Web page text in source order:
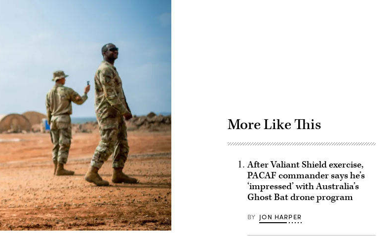
More Like This
After Valiant Shield exercise,
PACAF commander says he’s
‘impressed’ with Australia’s
Ghost Bat drone program
BY JON HARPER